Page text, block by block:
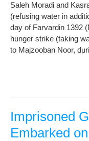
Saleh Moradi and
(refusing water in
day of Farvardin 1392
hunger strike (taking
to Majzooban Noor,
Imprisoned
Embarked